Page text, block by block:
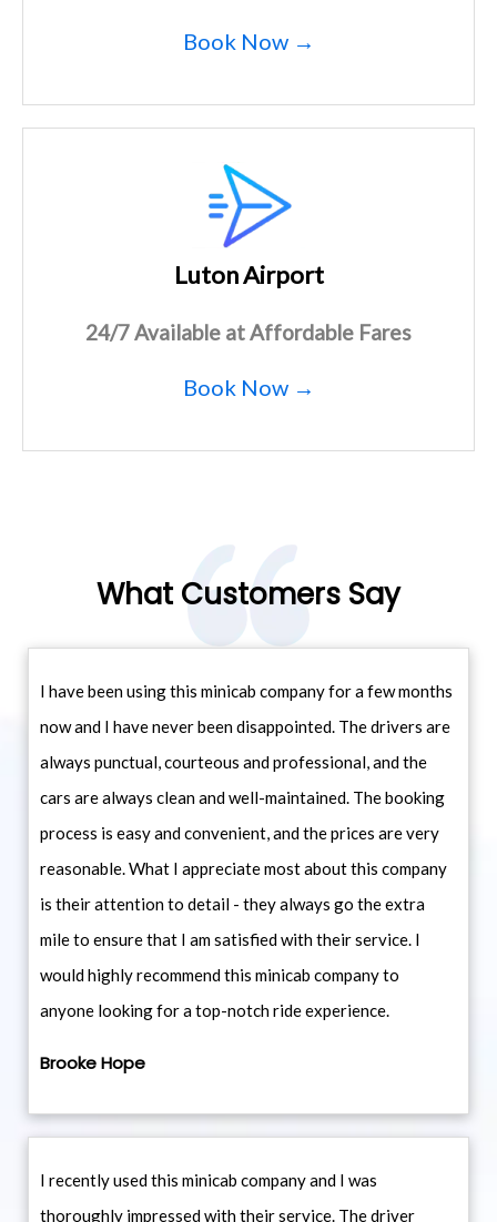
Book Now →
Luton Airport
24/7 Available at Affordable Fares
Book Now →
What Customers Say
I have been using this minicab company for a few months
now and I have never been disappointed. The drivers are
always punctual, courteous and professional, and the
cars are always clean and well-maintained. The booking
process is easy and convenient, and the prices are very
reasonable. What I appreciate most about this company
is their attention to detail - they always go the extra
mile to ensure that I am satisfied with their service. I
would highly recommend this minicab company to
anyone looking for a top-notch ride experience.
Brooke Hope
I recently used this minicab company and I was
thoroughly impressed with their service. The driver